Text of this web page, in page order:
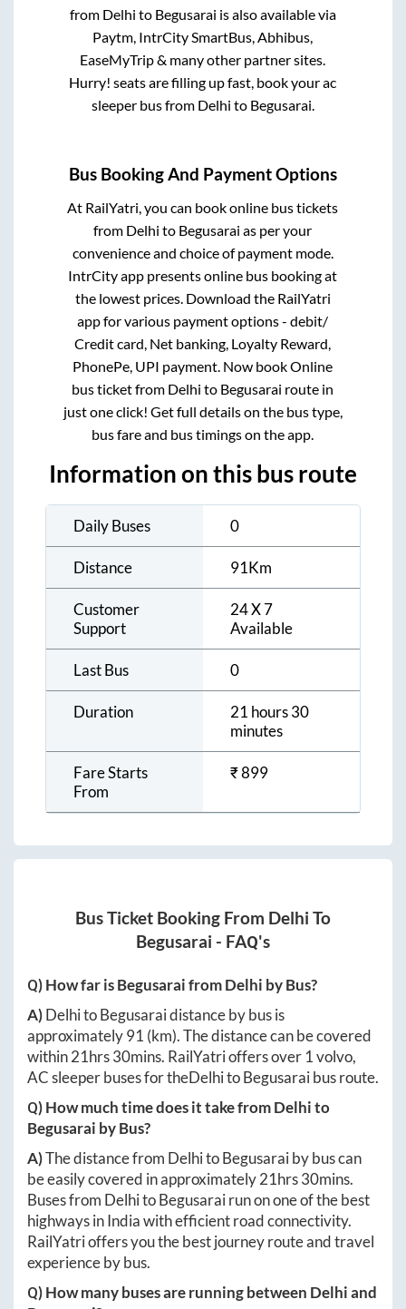
from Delhi to Begusarai is also available via
Paytm, IntrCity SmartBus, Abhibus,
EaseMyTrip & many other partner sites.
Hurry! seats are filling up fast, book your ac
sleeper bus from Delhi to Begusarai.
Bus Booking And Payment Options
At RailYatri, you can book online bus tickets
from Delhi to Begusarai as per your
convenience and choice of payment mode.
IntrCity app presents online bus booking at
the lowest prices. Download the RailYatri
app for various payment options - debit/
Credit card, Net banking, Loyalty Reward,
PhonePe, UPI payment. Now book Online
bus ticket from Delhi to Begusarai route in
just one click! Get full details on the bus type,
bus fare and bus timings on the app.
Information on this bus route
Daily Buses 0
Distance 91Km
Customer
Support
24 X 7
Available
Last Bus 0
Duration
21 hours 30
minutes
Fare Starts
From
₹899
Bus Ticket Booking From Delhi To
Begusarai - FAQ's
Q) How far isBegusaraifromDelhi by Bus?
A)DelhitoBegusaraidistance by bus is
approximately91 (km). The distance can be covered
within21hrs 30mins. RailYatri offers over 1volvo,
AC sleeper buses for theDelhitoBegusaraibus route.
Q) How much time does it take fromDelhito
Begusarai by Bus?
A)The distance from DelhitoBegusaraiby bus can
be easily covered in approximately21hrs 30mins.
Buses from DelhitoBegusarairun on one of the best
highways in India with efficient road connectivity.
RailYatri offers you the best journey route and travel
experience by bus.
Q) How many buses are running between Delhiand